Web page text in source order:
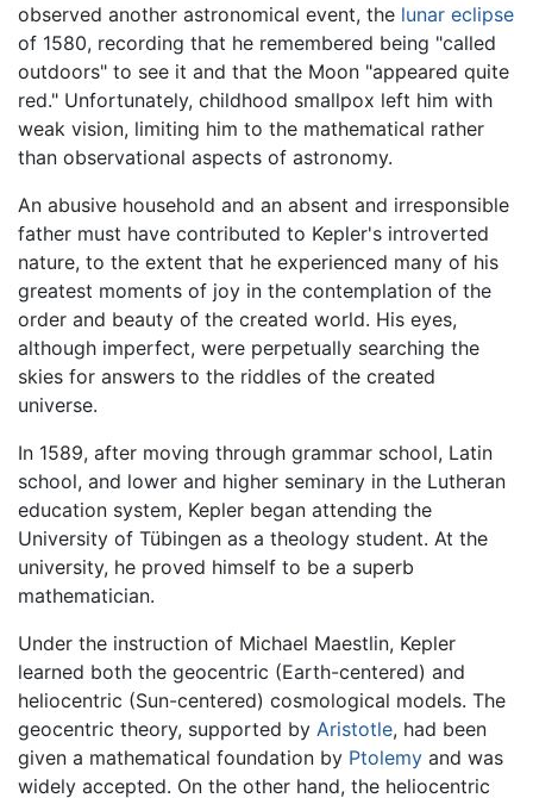
observed another astronomical event, the lunar eclipse
of 1580, recording that he remembered being "called
outdoors" to see it and that the Moon "appeared quite
red." Unfortunately, childhood smallpox left him with
weak vision, limiting him to the mathematical rather
than observational aspects of astronomy.
An abusive household and an absent and irresponsible
father must have contributed to Kepler's introverted
nature, to the extent that he experienced many of his
greatest moments of joy in the contemplation of the
order and beauty of the created world. His eyes,
although imperfect, were perpetually searching the
skies for answers to the riddles of the created
universe.
In 1589, after moving through grammar school, Latin
school, and lower and higher seminary in the Lutheran
education system, Kepler began attending the
University of Tübingen as a theology student. At the
university, he proved himself to be a superb
mathematician.
Under the instruction of Michael Maestlin, Kepler
learned both the geocentric (Earth-centered) and
heliocentric (Sun-centered) cosmological models. The
geocentric theory, supported by Aristotle, had been
given a mathematical foundation by Ptolemy and was
widely accepted. On the other hand, the heliocentric